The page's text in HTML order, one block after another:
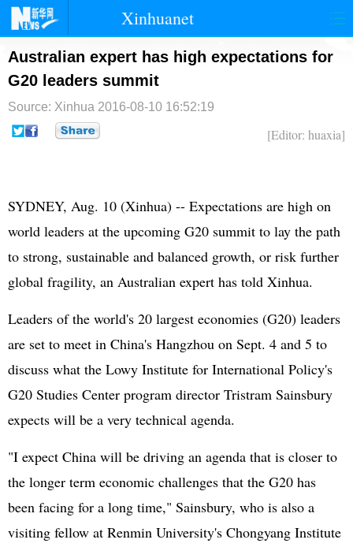
Xinhuanet
首页 时政 国际 港澳
台湾 财经
纪检
Australian expert has high expectations for
G20 leaders summit
Source: Xinhua 2016-08-10 16:52:19
[Editor: huaxia]
SYDNEY, Aug. 10 (Xinhua) -- Expectations are high on
world leaders at the upcoming G20 summit to lay the path
to strong, sustainable and balanced growth, or risk further
global fragility, an Australian expert has told Xinhua.
Leaders of the world's 20 largest economies (G20) leaders
are set to meet in China's Hangzhou on Sept. 4 and 5 to
discuss what the Lowy Institute for International Policy's
G20 Studies Center program director Tristram Sainsbury
expects will be a very technical agenda.
"I expect China will be driving an agenda that is closer to
the longer term economic challenges that the G20 has
been facing for a long time," Sainsbury, who is also a
visiting fellow at Renmin University's Chongyang Institute